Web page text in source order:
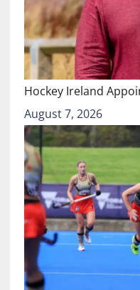
Hockey Ireland
August 7, 2026